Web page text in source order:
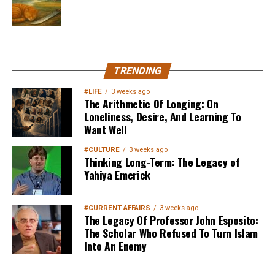
MuslimMatters NewsLetter in
Your Inbox
Sign up belowto get started
TRENDING
#LIFE 3 weeks ago
The Arithmetic Of Longing: On
Loneliness, Desire, And Learning To
Want Well
#CULTURE 3 weeks ago
Thinking Long-Term: The Legacy of
Yahiya Emerick
#CURRENT AFFAIRS 3 weeks ago
The Legacy Of Professor John Esposito:
The Scholar Who Refused To Turn Islam
Into An Enemy